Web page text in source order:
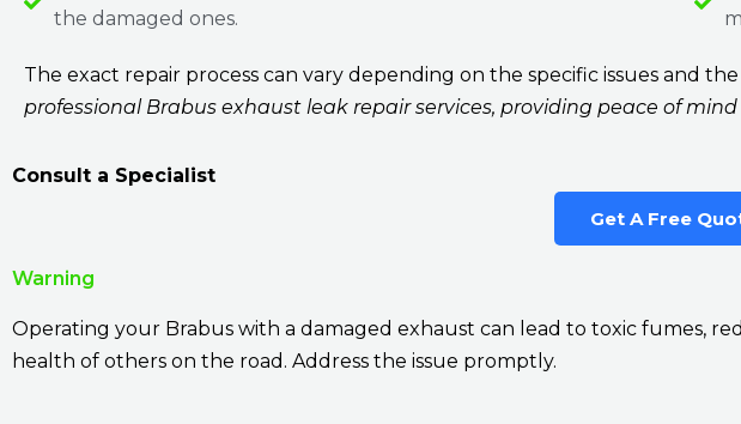
the damaged ones.
The exact repair process can vary depending on the specific issues and
professional Brabus exhaust leak repair services, providing peace of
Consult a Specialist
Get A Free
Warning
Operating your Brabus with a damaged exhaust can lead to toxic fumes,
health of others on the road. Address the issue promptly.